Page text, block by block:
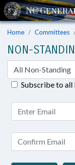
Home Committees
NON-
Subscribe to all